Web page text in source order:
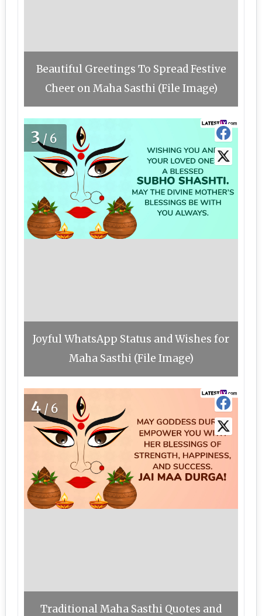
Beautiful Greetings To Spread Festive
Cheer on Maha Sasthi (File Image)
3/6
Joyful WhatsApp Status and Wishes for
Maha Sasthi (File Image)
4 /6
Traditional Maha Sasthi Quotes and